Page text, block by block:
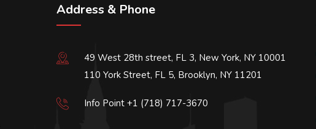
Address & Phone
49 West 28th street, FL 3, New York, NY 10001
110 York Street, FL 5, Brooklyn, NY 11201
Info Point +1 (718) 717-3670